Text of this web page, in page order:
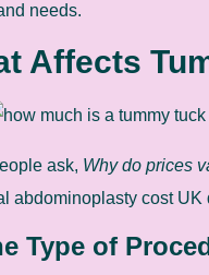
needs.
Affects
ask, Why do prices
abdominoplasty cost UK
Type of